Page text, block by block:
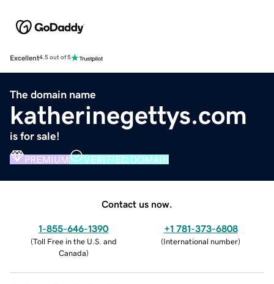
Excellent4.5 out of 5
The domain name
katherinegettys.com
is for sale!
PREMIUM VERIFIED DOMAIN
Contact us now.
1-855-646-1390
(Toll Free in the U.S. and
Canada)
+1 781-373-6808
(International number)